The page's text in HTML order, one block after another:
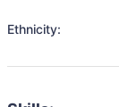
Ethnicity: